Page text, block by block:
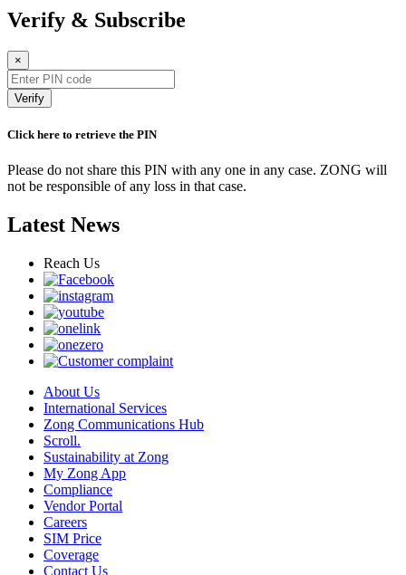
Verify & Subscribe
×
Verify
Click here to retrieve the PIN
Please do not share this PIN with any one in any case. ZONG will
not be responsible of any loss in that case.
Latest News
Reach Us
About Us
International Services
Zong Communications Hub
Scroll.
Sustainability at Zong
My Zong App
Compliance
Vendor Portal
Careers
SIM Price
Coverage
Contact Us